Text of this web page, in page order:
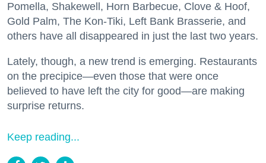
Pomella, Shakewell, Horn Barbecue, Clove & Hoof,
Gold Palm, The Kon-Tiki, Left Bank Brasserie, and
others have all disappeared in just the last two years.
Lately, though, a new trend is emerging. Restaurants
on the precipice—even those that were once
believed to have left the city for good—are making
surprise returns.
Keep reading...